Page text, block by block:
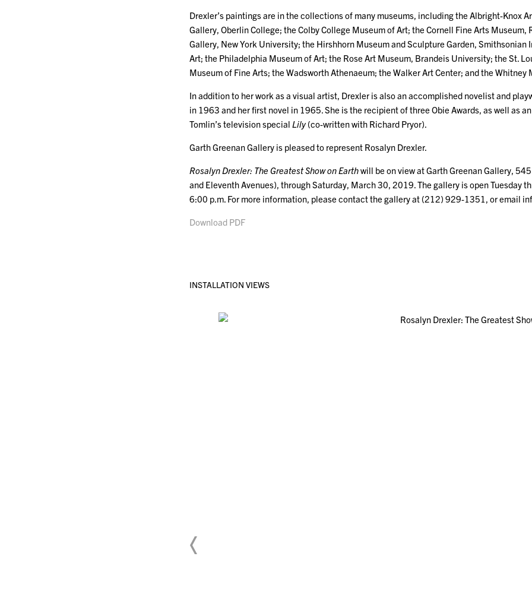
Drexler’s paintings are in the collections of many museums, including the Albright-Knox
Gallery, Oberlin College; the Colby College Museum of Art; the Cornell Fine Arts Museum,
Gallery, New York University; the Hirshhorn Museum and Sculpture Garden,
Art; the Philadelphia Museum of Art; the Rose Art Museum, Brandeis University; the St.
Museum of Fine Arts; the Wadsworth Athenaeum; the Walker Art Center; and the Whitney
In addition to her work as a visual artist, Drexler is also an accomplished novelist and
in 1963 and her first novel in 1965. She is the recipient of three Obie Awards, as well as
Tomlin’s television specialLily(co-written with Richard Pryor).
Garth Greenan Gallery is pleased to represent Rosalyn Drexler.
Rosalyn Drexler: The Greatest Show on Earthwill be on view at Garth Greenan Gallery,
and Eleventh Avenues), through Saturday, March 30, 2019. The gallery is open Tuesday
6:00 p.m. For more information, please contact the gallery at (212) 929-1351, or email
Download PDF
INSTALLATION VIEWS